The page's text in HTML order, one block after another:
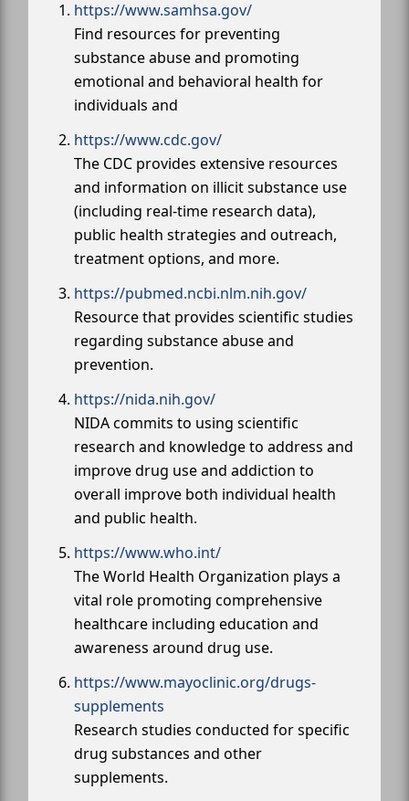
https://www.samhsa.gov/
Find resources for preventing
substance abuse and promoting
emotional and behavioral health for
individuals and
https://www.cdc.gov/
The CDC provides extensive resources
and information on illicit substance use
(including real-time research data),
public health strategies and outreach,
treatment options, and more.
https://pubmed.ncbi.nlm.nih.gov/
Resource that provides scientific studies
regarding substance abuse and
prevention.
https://nida.nih.gov/
NIDA commits to using scientific
research and knowledge to address and
improve drug use and addiction to
overall improve both individual health
and public health.
https://www.who.int/
The World Health Organization plays a
vital role promoting comprehensive
healthcare including education and
awareness around drug use.
https://www.mayoclinic.org/drugs-
supplements
Research studies conducted for specific
drug substances and other
supplements.